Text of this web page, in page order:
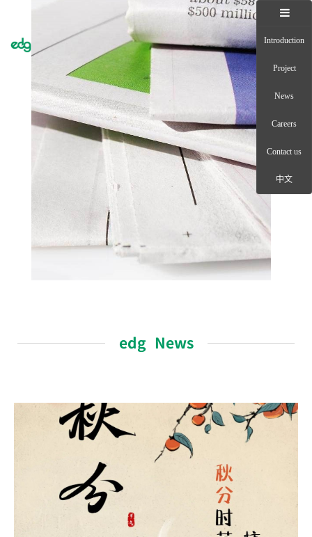
Toggle
Introduction
Project
News
Careers
Contact us
中文
edg News